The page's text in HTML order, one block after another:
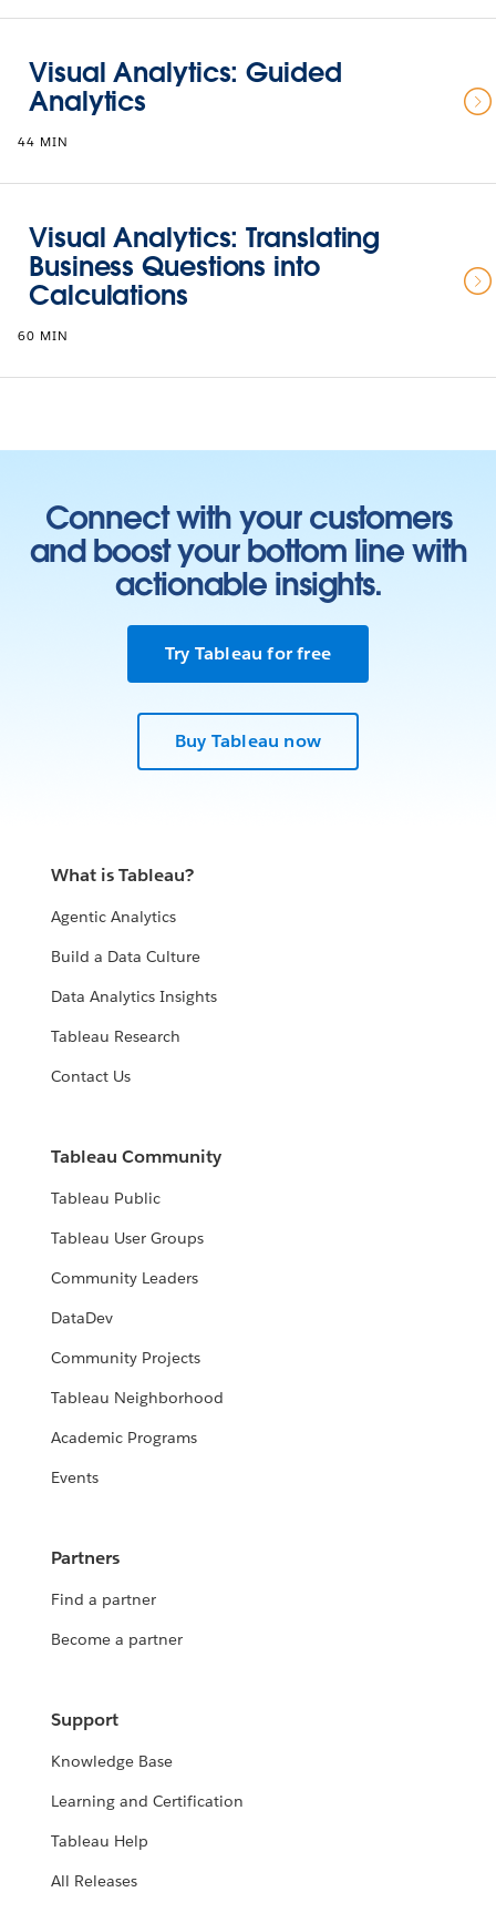
Visual Analytics: Guided
Analytics
44 MIN
Visual Analytics: Translating
Business Questions into
Calculations
60 MIN
Connect with your customers
and boost your bottom line with
actionable insights.
Try Tableau for free
Buy Tableau now
What is Tableau?
Agentic Analytics
Build a Data Culture
Data Analytics Insights
Tableau Research
Contact Us
Tableau Community
Tableau Public
Tableau User Groups
Community Leaders
DataDev
Community Projects
Tableau Neighborhood
Academic Programs
Events
Partners
Find a partner
Become a partner
Support
Knowledge Base
Learning and Certification
Tableau Help
All Releases